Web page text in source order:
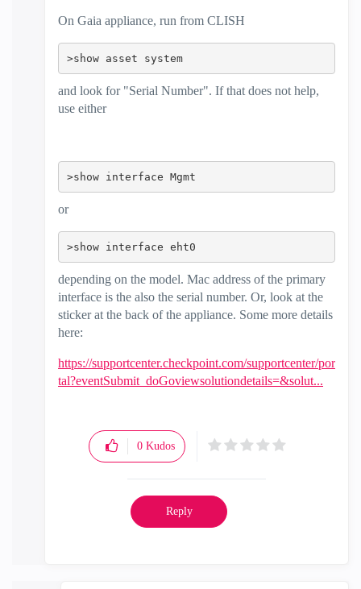
On Gaia appliance, run from CLISH
>show asset system
and look for "Serial Number". If that does not help,
use either
>show interface Mgmt
or
>show interface eht0
depending on the model. Mac address of the primary
interface is the also the serial number. Or, look at the
sticker at the back of the appliance. Some more details
here:
https://supportcenter.checkpoint.com/supportcenter/por
tal?eventSubmit_doGoviewsolutiondetails=&solut...
0 Kudos
Reply